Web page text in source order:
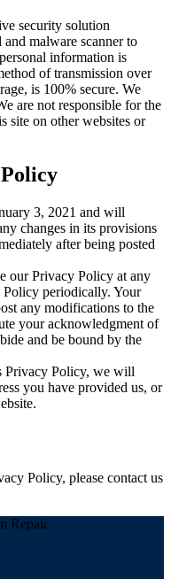
security solution
malware scanner to
information is
of transmission over
is 100% secure. We
are not responsible for the
site on other websites or
3, 2021 and will
changes in its provisions
after being posted
our Privacy Policy at any
periodically. Your
any modifications to the
your acknowledgment of
and be bound by the
Privacy Policy, we will
you have provided us, or
Policy, please contact us
Repair